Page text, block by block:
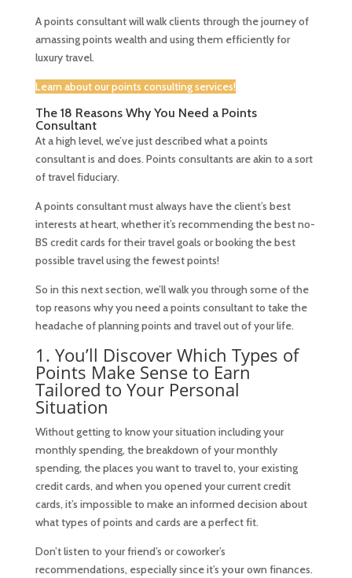
A points consultant will walk clients through the journey of
amassing points wealth and using them efficiently for
luxury travel.
Learn about our points consulting services!
The 18 Reasons Why You Need a Points
Consultant
At a high level, we’ve just described what a points
consultant is and does. Points consultants are akin to a sort
of travel fiduciary.
A points consultant must always have the client’s best
interests at heart, whether it’s recommending the best no-
BS credit cards for their travel goals or booking the best
possible travel using the fewest points!
So in this next section, we’ll walk you through some of the
top reasons why you need a points consultant to take the
headache of planning points and travel out of your life.
1. You’ll Discover Which Types of
Points Make Sense to Earn
Tailored to Your Personal
Situation
Without getting to know your situation including your
monthly spending, the breakdown of your monthly
spending, the places you want to travel to, your existing
credit cards, and when you opened your current credit
cards, it’s impossible to make an informed decision about
what types of points and cards are a perfect fit.
Don’t listen to your friend’s or coworker’s
recommendations, especially since it’s yourown finances.